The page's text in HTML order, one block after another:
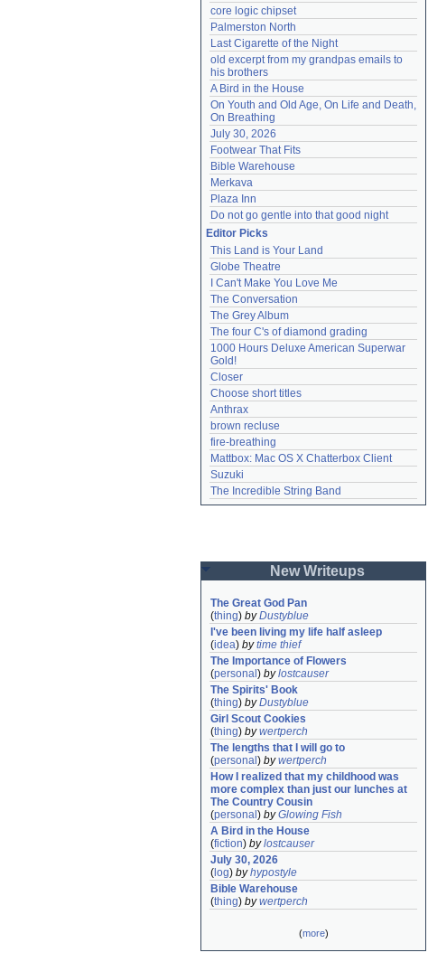
core logic chipset
Palmerston North
Last Cigarette of the Night
old excerpt from my grandpas emails to
his brothers
A Bird in the House
On Youth and Old Age, On Life and Death,
On Breathing
July 30, 2026
Footwear That Fits
Bible Warehouse
Merkava
Plaza Inn
Do not go gentle into that good night
Editor Picks
This Land is Your Land
Globe Theatre
I Can't Make You Love Me
The Conversation
The Grey Album
The four C's of diamond grading
1000 Hours Deluxe American Superwar
Gold!
Closer
Choose short titles
Anthrax
brown recluse
fire-breathing
Mattbox: Mac OS X Chatterbox Client
Suzuki
The Incredible String Band
New Writeups
The Great God Pan
(thing) byDustyblue
I've been living my life half asleep
(idea) bytime thief
The Importance of Flowers
(personal ) bylostcauser
The Spirits' Book
(thing) byDustyblue
Girl Scout Cookies
(thing) bywertperch
The lengths that I will go to
(personal ) bywertperch
How I realized that my childhood was
more complex than just our lunches at
The Country Cousin
(personal ) byGlowing Fish
A Bird in the House
(fiction) bylostcauser
July 30, 2026
( log) byhypostyle
Bible Warehouse
(thing) bywertperch
(more)